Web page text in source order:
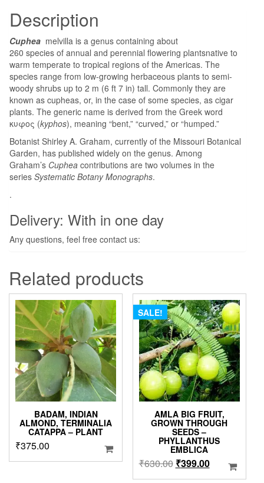
Description
Cuphea melvilla is a genus containing about
260 species of annual and perennial flowering plantsnative to
warm temperate to tropical regions of the Americas. The
species range from low-growing herbaceous plants to semi-
woody shrubs up to 2 m (6 ft 7 in) tall. Commonly they are
known as cupheas, or, in the case of some species, as cigar
plants. The generic name is derived from the Greek word
κυφος (kyphos), meaning “bent,” “curved,” or “humped.”
Botanist Shirley A. Graham, currently of the Missouri Botanical
Garden, has published widely on the genus. Among
Graham’s Cuphea contributions are two volumes in the
series Systematic Botany Monographs.
.
Delivery: With in one day
Any questions, feel free contact us:
Related products
BADAM, INDIAN
ALMOND, TERMINALIA
CATAPPA – PLANT
₹375.00
SALE!
AMLA BIG FRUIT,
GROWN THROUGH
SEEDS –
PHYLLANTHUS
EMBLICA
₹630.00 Original
price
₹399.00Current
price